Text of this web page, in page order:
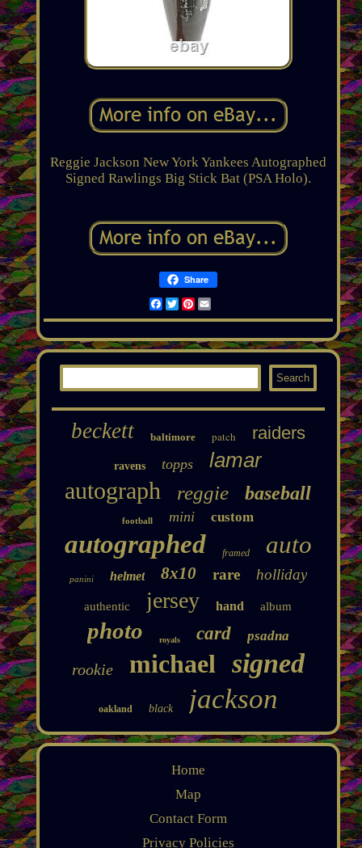
Reggie Jackson New York Yankees Autographed
Signed Rawlings Big Stick Bat (PSA Holo).
Share
Facebook
TwitterPinterest
Email
beckett baltimore patch raiders
ravens topps lamar
autograph reggie baseball
football mini custom
autographed framed auto
panini helmet 8x10 rare holliday
authentic jersey hand album
photo royals card psadna
rookie michael signed
oakland black jackson
Home
Map
Contact Form
Privacy Policies